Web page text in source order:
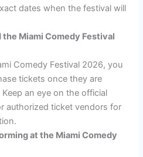
dates when the festival will
the Miami Comedy Festival
Comedy Festival 2026, you
tickets once they are
an eye on the official
authorized ticket vendors for
at the Miami Comedy